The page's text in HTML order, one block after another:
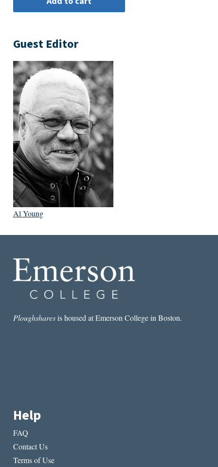
Guest Editor
Al Young
Ploughsharesis housed at Emerson College in Boston.
Help
FAQ
Contact Us
Terms of Use